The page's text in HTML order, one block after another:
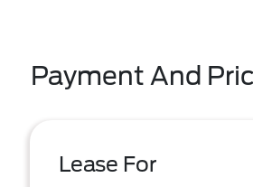
Payment And
Lease For